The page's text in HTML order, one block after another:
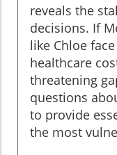
reveals the
decisions. If
like Chloe
healthcare
threatening
questions
to provide
the most